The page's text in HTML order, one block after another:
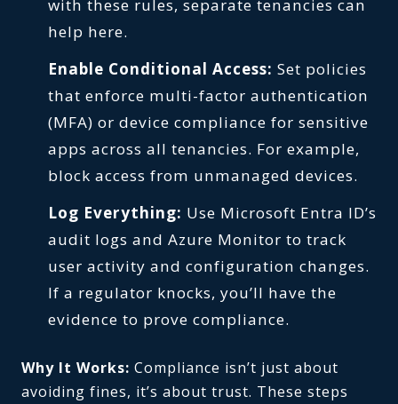
with these rules, separate tenancies can
help here.
Enable Conditional Access: Set policies
that enforce multi-factor authentication
(MFA) or device compliance for sensitive
apps across all tenancies. For example,
block access from unmanaged devices.
Log Everything: Use Microsoft Entra ID’s
audit logs and Azure Monitor to track
user activity and configuration changes.
If a regulator knocks, you’ll have the
evidence to prove compliance.
Why It Works: Compliance isn’t just about
avoiding fines, it’s about trust. These steps